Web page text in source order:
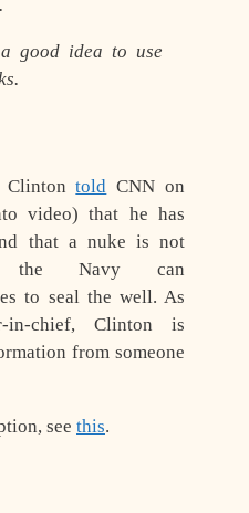
good idea to use
Clintontold CNN on
video) that he has
that a nuke is not
the Navy can
to seal the well. As
in-chief, Clinton is
from someone
see this.